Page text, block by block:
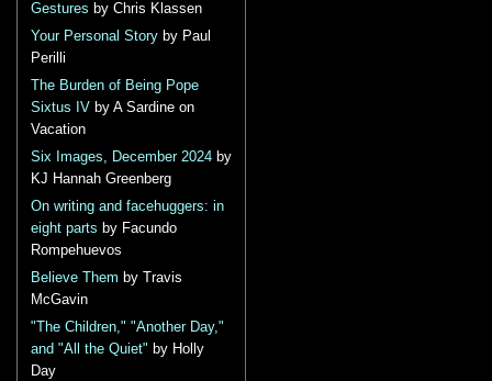
Gestures by Chris Klassen
Your Personal Story by Paul
Perilli
The Burden of Being Pope
Sixtus IV by A Sardine on
Vacation
Six Images, December 2024 by
KJ Hannah Greenberg
On writing and facehuggers: in
eight parts by Facundo
Rompehuevos
Believe Them by Travis
McGavin
"The Children," "Another Day,"
and "All the Quiet" by Holly
Day